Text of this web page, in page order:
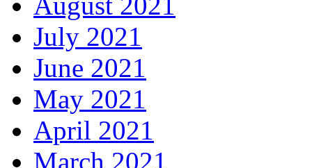
July 2021
June 2021
May 2021
April 2021
March 2021